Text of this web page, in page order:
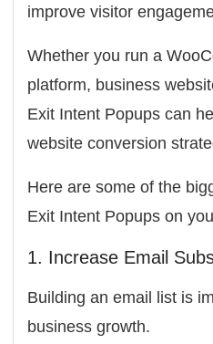
improve visitor
Whether you run a
platform, business
Exit Intent Popups can
website conversion
Here are some of the
Exit Intent Popups on
1. Increase Email
Building an email list is
business growth.